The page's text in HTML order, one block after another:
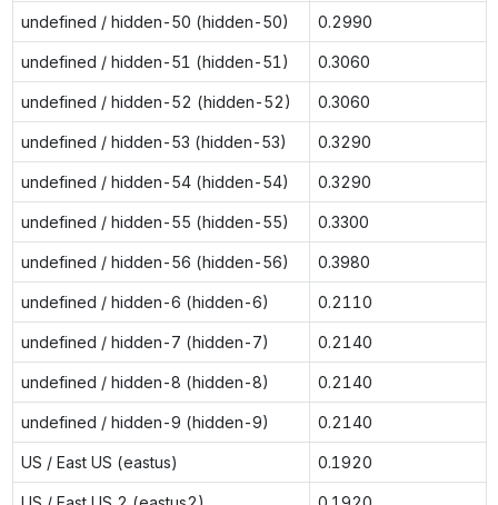
undefined / hidden-50 (hidden-50) 0.2990
undefined / hidden-51 (hidden-51) 0.3060
undefined / hidden-52 (hidden-52) 0.3060
undefined / hidden-53 (hidden-53) 0.3290
undefined / hidden-54 (hidden-54) 0.3290
undefined / hidden-55 (hidden-55) 0.3300
undefined / hidden-56 (hidden-56) 0.3980
undefined / hidden-6 (hidden-6) 0.2110
undefined / hidden-7 (hidden-7) 0.2140
undefined / hidden-8 (hidden-8) 0.2140
undefined / hidden-9 (hidden-9) 0.2140
US / East US (eastus) 0.1920